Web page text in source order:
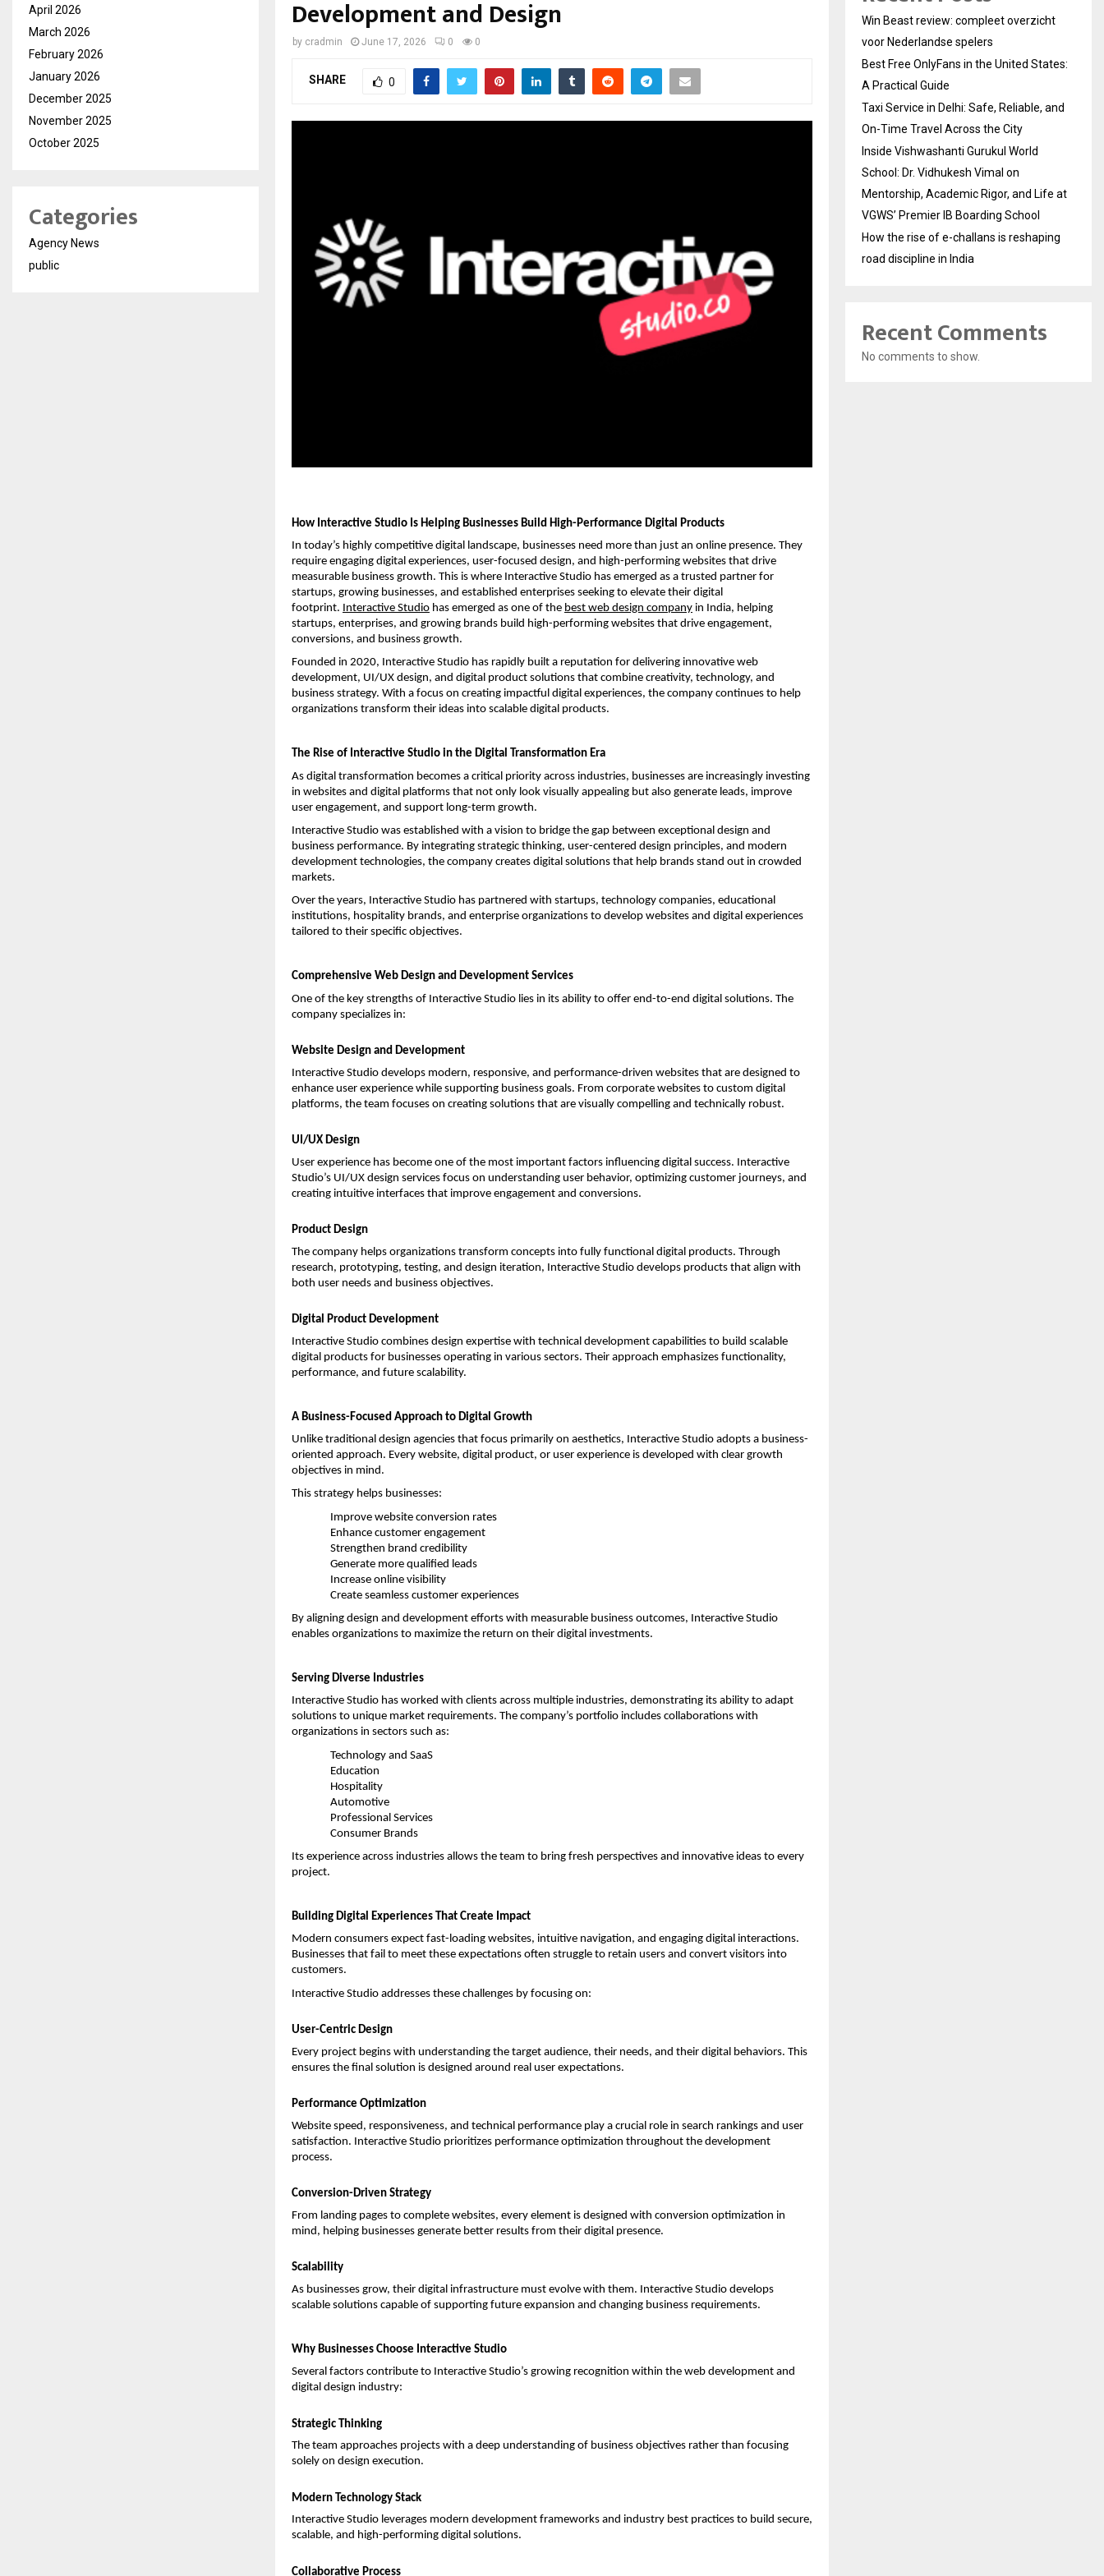
Development and Design
by cradmin June 17, 2026 0 0
SHARE 0
How Interactive Studio Is Helping Businesses Build High-Performance Digital Products
In today’s highly competitive digital landscape, businesses need more than just an online presence. They
require engaging digital experiences, user-focused design, and high-performing websites that drive
measurable business growth. This is where Interactive Studio has emerged as a trusted partner for
startups, growing businesses, and established enterprises seeking to elevate their digital
footprint. Interactive Studio has emerged as one of the best web design company in India, helping
startups, enterprises, and growing brands build high-performing websites that drive engagement,
conversions, and business growth.
Founded in 2020, Interactive Studio has rapidly built a reputation for delivering innovative web
development, UI/UX design, and digital product solutions that combine creativity, technology, and
business strategy. With a focus on creating impactful digital experiences, the company continues to help
organizations transform their ideas into scalable digital products.
The Rise of Interactive Studio in the Digital Transformation Era
As digital transformation becomes a critical priority across industries, businesses are increasingly investing
in websites and digital platforms that not only look visually appealing but also generate leads, improve
user engagement, and support long-term growth.
Interactive Studio was established with a vision to bridge the gap between exceptional design and
business performance. By integrating strategic thinking, user-centered design principles, and modern
development technologies, the company creates digital solutions that help brands stand out in crowded
markets.
Over the years, Interactive Studio has partnered with startups, technology companies, educational
institutions, hospitality brands, and enterprise organizations to develop websites and digital experiences
tailored to their specific objectives.
Comprehensive Web Design and Development Services
One of the key strengths of Interactive Studio lies in its ability to offer end-to-end digital solutions. The
company specializes in:
Website Design and Development
Interactive Studio develops modern, responsive, and performance-driven websites that are designed to
enhance user experience while supporting business goals. From corporate websites to custom digital
platforms, the team focuses on creating solutions that are visually compelling and technically robust.
UI/UX Design
User experience has become one of the most important factors influencing digital success. Interactive
Studio’s UI/UX design services focus on understanding user behavior, optimizing customer journeys, and
creating intuitive interfaces that improve engagement and conversions.
Product Design
The company helps organizations transform concepts into fully functional digital products. Through
research, prototyping, testing, and design iteration, Interactive Studio develops products that align with
both user needs and business objectives.
Digital Product Development
Interactive Studio combines design expertise with technical development capabilities to build scalable
digital products for businesses operating in various sectors. Their approach emphasizes functionality,
performance, and future scalability.
A Business-Focused Approach to Digital Growth
Unlike traditional design agencies that focus primarily on aesthetics, Interactive Studio adopts a business-
oriented approach. Every website, digital product, or user experience is developed with clear growth
objectives in mind.
This strategy helps businesses:
Improve website conversion rates
Enhance customer engagement
Strengthen brand credibility
Generate more qualified leads
Increase online visibility
Create seamless customer experiences
By aligning design and development efforts with measurable business outcomes, Interactive Studio
enables organizations to maximize the return on their digital investments.
Serving Diverse Industries
Interactive Studio has worked with clients across multiple industries, demonstrating its ability to adapt
solutions to unique market requirements. The company’s portfolio includes collaborations with
organizations in sectors such as:
Technology and SaaS
Education
Hospitality
Automotive
Professional Services
Consumer Brands
Its experience across industries allows the team to bring fresh perspectives and innovative ideas to every
project.
Building Digital Experiences That Create Impact
Modern consumers expect fast-loading websites, intuitive navigation, and engaging digital interactions.
Businesses that fail to meet these expectations often struggle to retain users and convert visitors into
customers.
Interactive Studio addresses these challenges by focusing on:
User-Centric Design
Every project begins with understanding the target audience, their needs, and their digital behaviors. This
ensures the final solution is designed around real user expectations.
Performance Optimization
Website speed, responsiveness, and technical performance play a crucial role in search rankings and user
satisfaction. Interactive Studio prioritizes performance optimization throughout the development
process.
Conversion-Driven Strategy
From landing pages to complete websites, every element is designed with conversion optimization in
mind, helping businesses generate better results from their digital presence.
Scalability
As businesses grow, their digital infrastructure must evolve with them. Interactive Studio develops
scalable solutions capable of supporting future expansion and changing business requirements.
Why Businesses Choose Interactive Studio
Several factors contribute to Interactive Studio’s growing recognition within the web development and
digital design industry:
Strategic Thinking
The team approaches projects with a deep understanding of business objectives rather than focusing
solely on design execution.
Modern Technology Stack
Interactive Studio leverages modern development frameworks and industry best practices to build secure,
scalable, and high-performing digital solutions.
Collaborative Process
April 2026
March 2026
February 2026
January 2026
December 2025
November 2025
October 2025
Categories
Agency News
public
Win Beast review: compleet overzicht
voor Nederlandse spelers
Best Free OnlyFans in the United States:
A Practical Guide
Taxi Service in Delhi: Safe, Reliable, and
On-Time Travel Across the City
Inside Vishwashanti Gurukul World
School: Dr. Vidhukesh Vimal on
Mentorship, Academic Rigor, and Life at
VGWS’ Premier IB Boarding School
How the rise of e-challans is reshaping
road discipline in India
Recent Comments
No comments to show.